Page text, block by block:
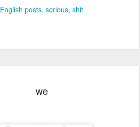
English posts serious shit
we